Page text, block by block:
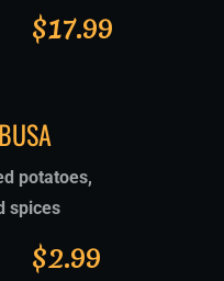
$17.99
potatoes,
spices
$2.99